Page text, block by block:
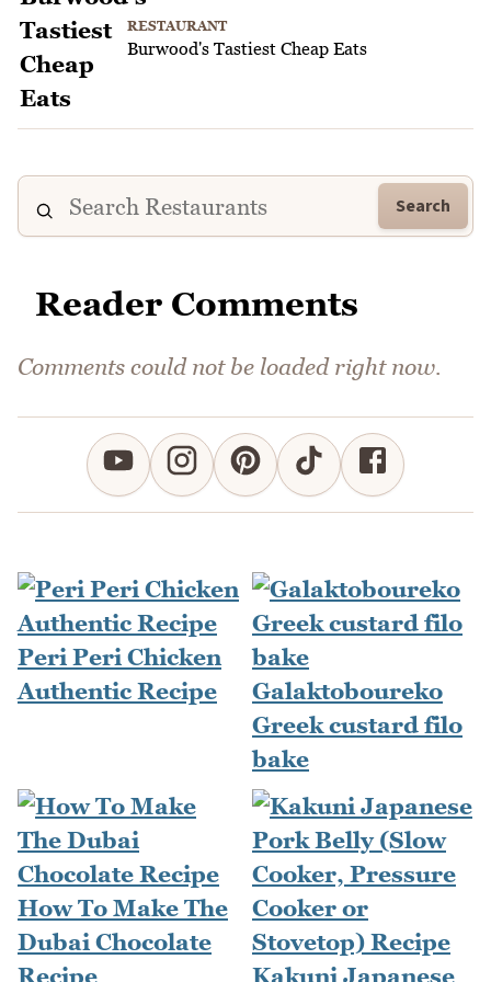
RESTAURANT
Burwood's Tastiest Cheap Eats
Search
Reader Comments
Comments could not be loaded right now.
Peri Peri Chicken
Authentic Recipe
Galaktoboureko
Greek custard filo
bake
How To Make The
Dubai Chocolate
Recipe
Kakuni Japanese